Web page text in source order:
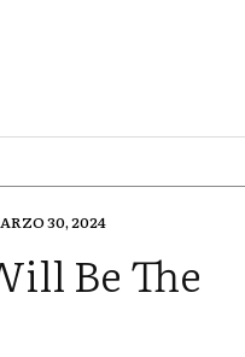
30, 2024
Be The